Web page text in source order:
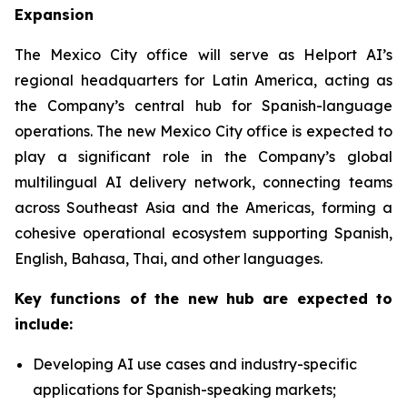
Expansion
The Mexico City office will serve as Helport AI’s
regional headquarters for Latin America, acting as
the Company’s central hub for Spanish-language
operations. The new Mexico City office is expected to
play a significant role in the Company’s global
multilingual AI delivery network, connecting teams
across Southeast Asia and the Americas, forming a
cohesive operational ecosystem supporting Spanish,
English, Bahasa, Thai, and other languages.
Key functions of the new hub are expected to
include:
Developing AI use cases and industry-specific
applications for Spanish-speaking markets;